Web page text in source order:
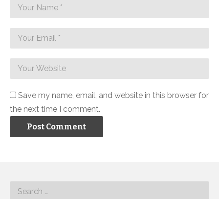
Save my name, email, and website in this browser for
the next time I comment.